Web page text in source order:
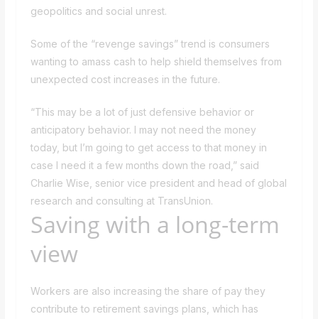
geopolitics and social unrest.
Some of the “revenge savings” trend is consumers
wanting to amass cash to help shield themselves from
unexpected cost increases in the future.
“This may be a lot of just defensive behavior or
anticipatory behavior. I may not need the money
today, but I’m going to get access to that money in
case I need it a few months down the road,” said
Charlie Wise, senior vice president and head of global
research and consulting at TransUnion.
Saving with a long-term
view
Workers are also increasing the share of pay they
contribute to retirement savings plans, which has